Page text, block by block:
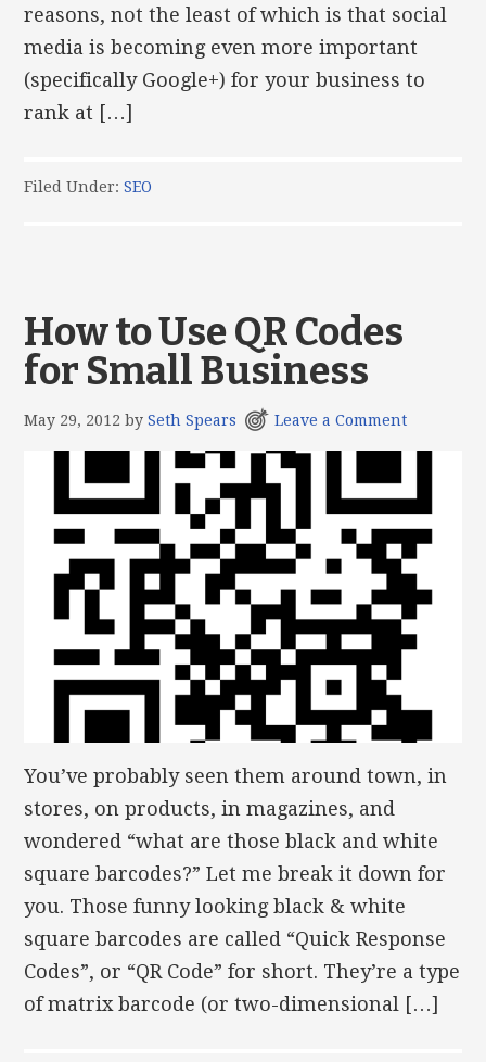
reasons, not the least of which is that social
media is becoming even more important
(specifically Google+) for your business to
rank at […]
Filed Under:SEO
How to Use QR Codes
for Small Business
May 29, 2012 bySeth Spears Leave a Comment
You’ve probably seen them around town, in
stores, on products, in magazines, and
wondered “what are those black and white
square barcodes?” Let me break it down for
you. Those funny looking black & white
square barcodes are called “Quick Response
Codes”, or “QR Code” for short. They’re a type
of matrix barcode (or two-dimensional […]